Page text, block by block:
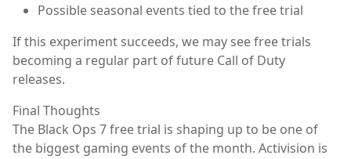
Possible seasonal events tied to the free trial
If this experiment succeeds, we may see free trials
becoming a regular part of future Call of Duty
releases.
Final Thoughts
The Black Ops 7 free trial is shaping up to be one of
the biggest gaming events of the month. Activision is